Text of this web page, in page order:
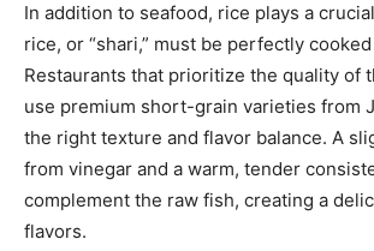
In addition to seafood, rice plays a
rice, or “shari,” must be perfectly
Restaurants that prioritize the quality of
use premium short-grain varieties from
the right texture and flavor balance. A
from vinegar and a warm, tender
complement the raw fish, creating a
flavors.